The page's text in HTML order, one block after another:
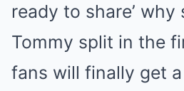
ready to share’ why
Tommy split in the
fans will finally get